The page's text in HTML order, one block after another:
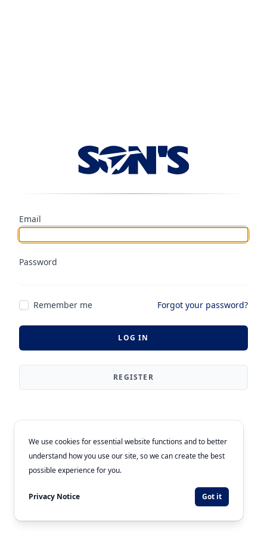
Email
Password
Remember me Forgot your password?
LOG IN
REGISTER
We use cookies for essential website functions and to better
understand how you use our site, so we can create the best
possible experience for you.
Privacy Notice Got it